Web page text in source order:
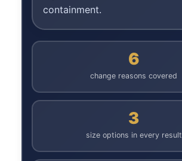
containment.
6
change reasons covered
3
size options in every result